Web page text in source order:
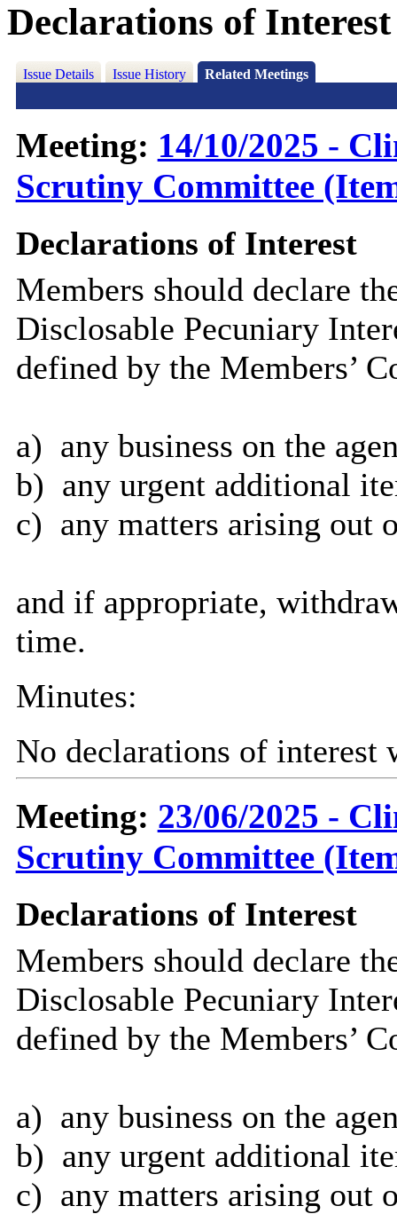
Declarations of Interest
Issue Details Issue History Related Meetings
Meeting: 14/10/2025 -
Scrutiny Committee
Declarations of Interest
Members should declare
Disclosable Pecuniary
defined by the Members’
a) any business on the
b) any urgent additional
c) any matters arising out
and if appropriate,
time.
Minutes:
No declarations of interest
Meeting: 23/06/2025 -
Scrutiny Committee
Declarations of Interest
Members should declare
Disclosable Pecuniary
defined by the Members’
a) any business on the
b) any urgent additional
c) any matters arising out